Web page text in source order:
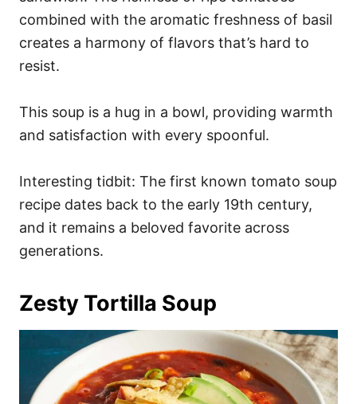
combined with the aromatic freshness of basil
creates a harmony of flavors that’s hard to
resist.
This soup is a hug in a bowl, providing warmth
and satisfaction with every spoonful.
Interesting tidbit: The first known tomato soup
recipe dates back to the early 19th century,
and it remains a beloved favorite across
generations.
Zesty Tortilla Soup